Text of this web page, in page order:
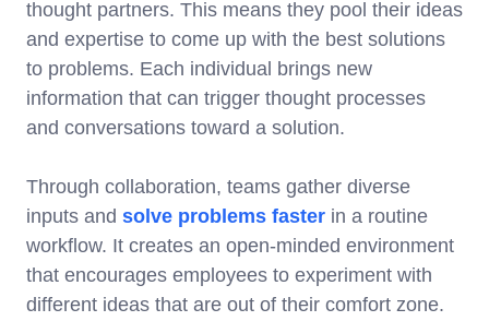
thought partners. This means they pool their ideas
and expertise to come up with the best solutions
to problems. Each individual brings new
information that can trigger thought processes
and conversations toward a solution.
Through collaboration, teams gather diverse
inputs and solve problems faster in a routine
workflow. It creates an open-minded environment
that encourages employees to experiment with
different ideas that are out of their comfort zone.